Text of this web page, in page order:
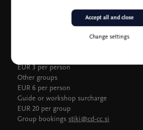
EUR 3 per person
Other groups
EUR 6 per person
Guide or workshop surcharge
EUR 20 per group
Group bookings stiki@cd-cc.si
Change settings
Accept all and close